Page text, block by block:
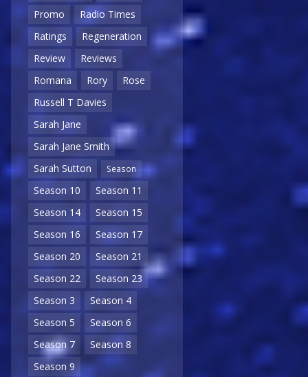
Promo
Radio Times
Ratings
Regeneration
Review
Reviews
Romana
Rory
Rose
Russell T Davies
Sarah Jane
Sarah Jane Smith
Sarah Sutton
Season
Season 10
Season 11
Season 14
Season 15
Season 16
Season 17
Season 20
Season 21
Season 22
Season 23
Season 3
Season 4
Season 5
Season 6
Season 7
Season 8
Season 9